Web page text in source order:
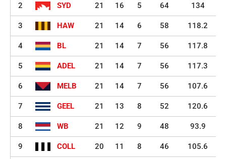
2 SYD 21 16 5 64 134
3 HAW 21 14 6 58 118.2
4 BL 21 14 7 56 117.8
5 ADEL 21 14 7 56 117.3
6 MELB 21 14 7 56 107.6
7 GEEL 21 13 8 52 120.6
8 WB 21 12 9 48 93.9
9 COLL 20 11 8 46 105.6